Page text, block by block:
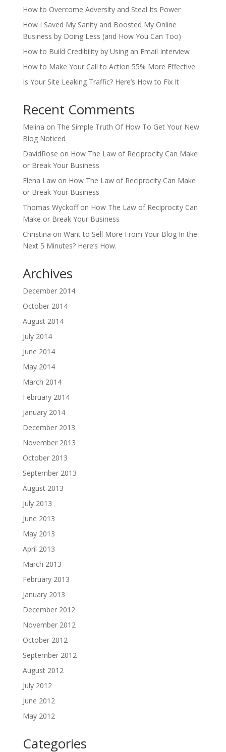
How to Overcome Adversity and Steal Its Power
How I Saved My Sanity and Boosted My Online
Business by Doing Less (and How You Can Too)
How to Build Credibility by Using an Email Interview
How to Make Your Call to Action 55% More Effective
Is Your Site Leaking Traffic? Here’s How to Fix It
Recent Comments
Melina on The Simple Truth Of How To Get Your New
Blog Noticed
DavidRose on How The Law of Reciprocity Can Make
or Break Your Business
Elena Lawon How The Law of Reciprocity Can Make
or Break Your Business
Thomas Wyckoffon How The Law of Reciprocity Can
Make or Break Your Business
Christina on Want to Sell More From Your Blog In the
Next 5 Minutes? Here’s How.
Archives
December 2014
October 2014
August 2014
July 2014
June 2014
May 2014
March 2014
February 2014
January 2014
December 2013
November 2013
October 2013
September 2013
August 2013
July 2013
June 2013
May 2013
April 2013
March 2013
February 2013
January 2013
December 2012
November 2012
October 2012
September 2012
August 2012
July 2012
June 2012
May 2012
Categories